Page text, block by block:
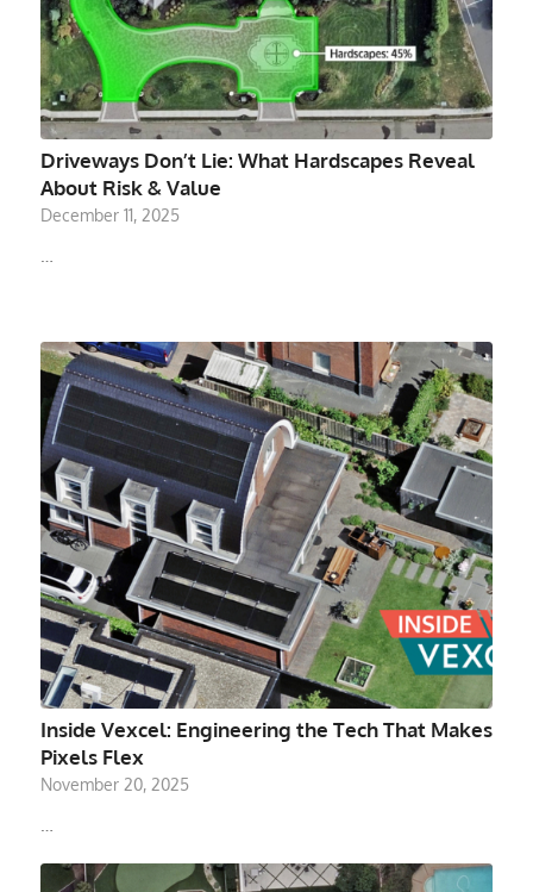
Driveways Don’t Lie: What Hardscapes Reveal
About Risk & Value
December 11, 2025
…
Inside Vexcel: Engineering the Tech That Makes
Pixels Flex
November 20, 2025
…